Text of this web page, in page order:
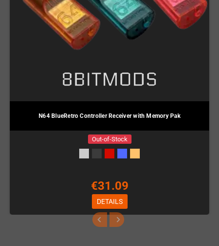
N64 BlueRetro Controller Receiver with Memory Pak
Out-of-Stock
€31.09
DETAILS